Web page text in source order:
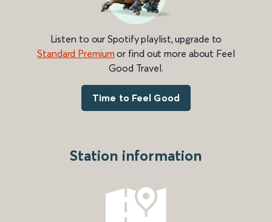
Listen to our Spotify playlist, upgrade to
Standard Premium or find out more about Feel
Good Travel.
Time to Feel Good
Station information